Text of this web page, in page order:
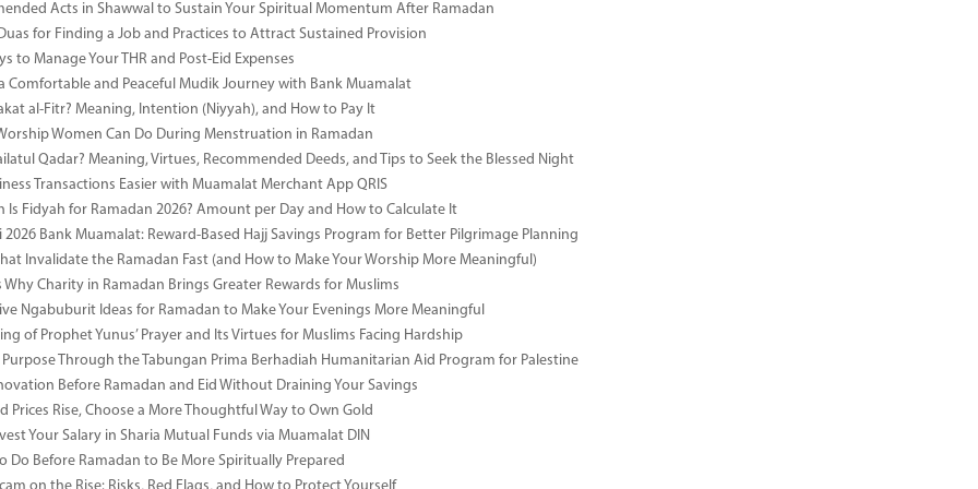
Acts in Shawwal to Sustain Your Spiritual Momentum After Ramadan
for Finding a Job and Practices to Attract Sustained Provision
to Manage Your THR and Post-Eid Expenses
Comfortable and Peaceful Mudik Journey with Bank Muamalat
al-Fitr? Meaning, Intention (Niyyah), and How to Pay It
Women Can Do During Menstruation in Ramadan
Qadar? Meaning, Virtues, Recommended Deeds, and Tips to Seek the Blessed Night
Transactions Easier with Muamalat Merchant App QRIS
Is Fidyah for Ramadan 2026? Amount per Day and How to Calculate It
2026 Bank Muamalat: Reward-Based Hajj Savings Program for Better Pilgrimage Planning
Invalidate the Ramadan Fast (and How to Make Your Worship More Meaningful)
Why Charity in Ramadan Brings Greater Rewards for Muslims
Ngabuburit Ideas for Ramadan to Make Your Evenings More Meaningful
of Prophet Yunus’ Prayer and Its Virtues for Muslims Facing Hardship
Through the Tabungan Prima Berhadiah Humanitarian Aid Program for Palestine
Before Ramadan and Eid Without Draining Your Savings
Prices Rise, Choose a More Thoughtful Way to Own Gold
Your Salary in Sharia Mutual Funds via Muamalat DIN
Do Before Ramadan to Be More Spiritually Prepared